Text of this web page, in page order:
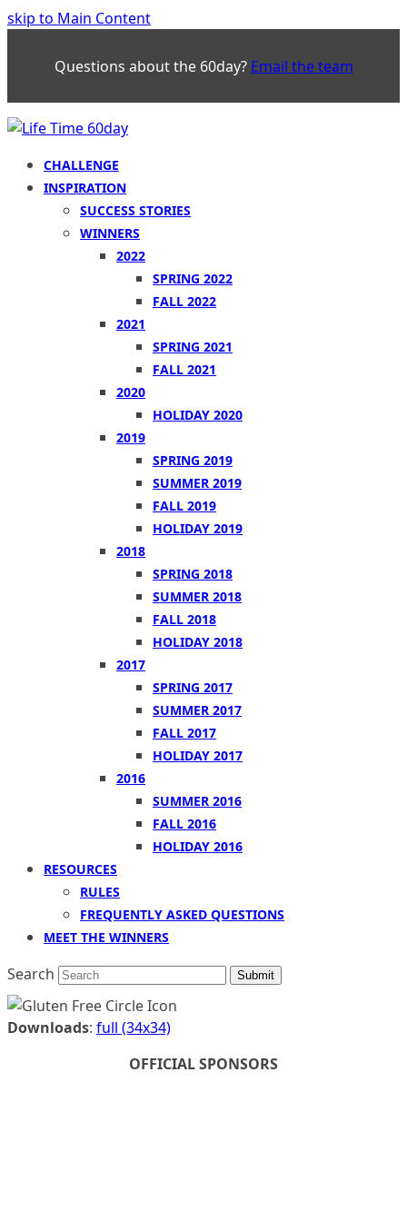
skip to Main Content
Questions about the 60day? Email the team
CHALLENGE
INSPIRATION
SUCCESS STORIES
WINNERS
2022
SPRING 2022
FALL 2022
2021
SPRING 2021
FALL 2021
2020
HOLIDAY 2020
2019
SPRING 2019
SUMMER 2019
FALL 2019
HOLIDAY 2019
2018
SPRING 2018
SUMMER 2018
FALL 2018
HOLIDAY 2018
2017
SPRING 2017
SUMMER 2017
FALL 2017
HOLIDAY 2017
2016
SUMMER 2016
FALL 2016
HOLIDAY 2016
RESOURCES
RULES
FREQUENTLY ASKED QUESTIONS
MEET THE WINNERS
Search Submit
Downloads: full (34x34)
OFFICIAL SPONSORS